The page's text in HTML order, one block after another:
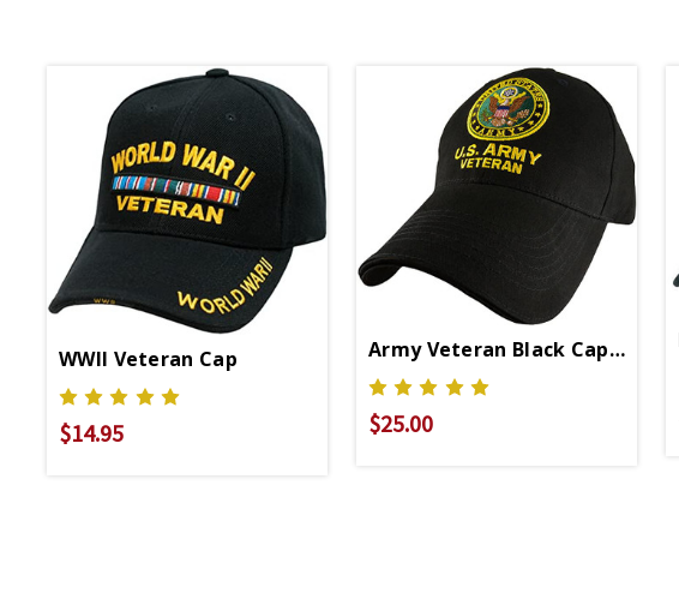
WWII Veteran Cap
$14.95
Army Veteran Black Cap 5344
$25.00